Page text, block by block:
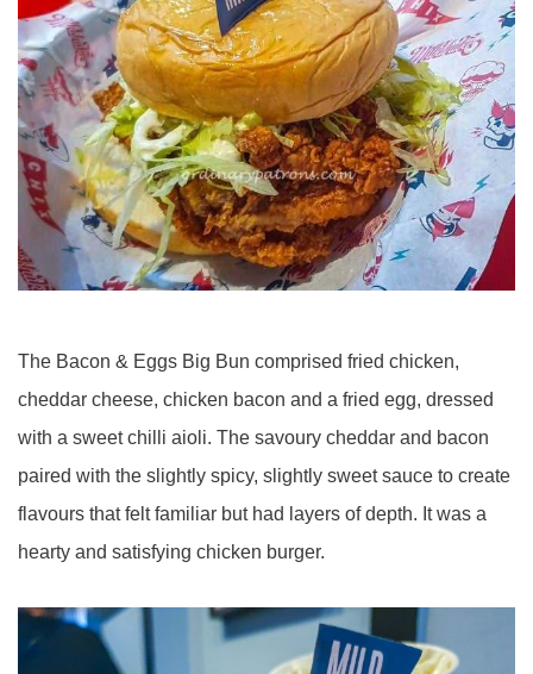
The Bacon & Eggs Big Bun comprised fried chicken,
cheddar cheese, chicken bacon and a fried egg, dressed
with a sweet chilli aioli. The savoury cheddar and bacon
paired with the slightly spicy, slightly sweet sauce to create
flavours that felt familiar but had layers of depth. It was a
hearty and satisfying chicken burger.